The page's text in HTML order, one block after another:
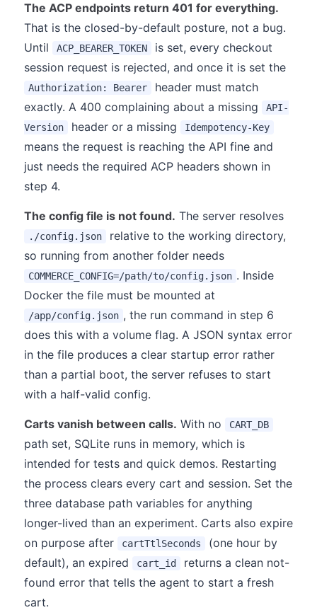
The ACP endpoints return 401 for everything.
That is the closed-by-default posture, not a bug.
Until
ACP_BEARER_TOKEN
is set, every checkout
session request is rejected, and once it is set the
Authorization: Bearer
header must match
exactly. A 400 complaining about a missing
API-
Version
header or a missing Idempotency-Key
means the request is reaching the API fine and
just needs the required ACP headers shown in
step 4.
The config file is not found. The server resolves
./config.json
relative to the working directory,
so running from another folder needs
COMMERCE_CONFIG=/path/to/config.json . Inside
Docker the file must be mounted at
/app/config.json , the run command in step 6
does this with a volume flag. A JSON syntax error
in the file produces a clear startup error rather
than a partial boot, the server refuses to start
with a half-valid config.
Carts vanish between calls. With no CART_DB
path set, SQLite runs in memory, which is
intended for tests and quick demos. Restarting
the process clears every cart and session. Set the
three database path variables for anything
longer-lived than an experiment. Carts also expire
on purpose after
cartTtlSeconds
(one hour by
default), an expired
cart_id
returns a clean not-
found error that tells the agent to start a fresh
cart.